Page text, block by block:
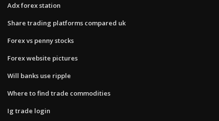
Adx forex station
Share trading platforms compared uk
Forex vs penny stocks
Forex website pictures
Will banks use ripple
Where to find trade commodities
Ig trade login